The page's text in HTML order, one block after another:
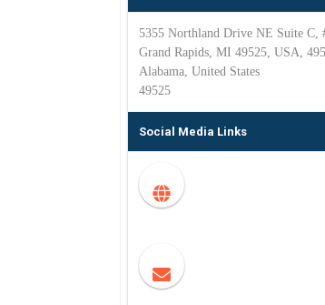
5355 Northland Drive NE Suite C,
Grand Rapids, MI 49525, USA,
Alabama, United States
49525
Social Media Links